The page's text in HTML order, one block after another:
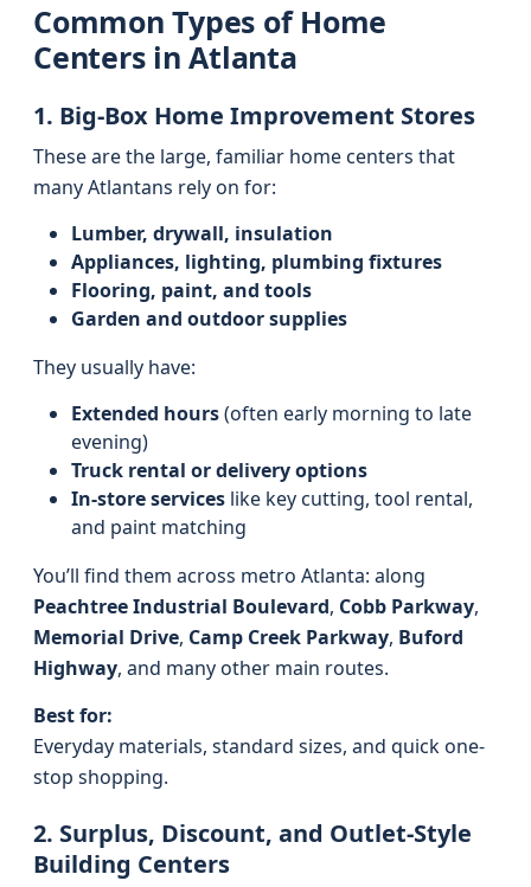
Common Types of Home
Centers in Atlanta
1. Big-Box Home Improvement Stores
These are the large, familiar home centers that
many Atlantans rely on for:
Lumber, drywall, insulation
Appliances, lighting, plumbing fixtures
Flooring, paint, and tools
Garden and outdoor supplies
They usually have:
Extended hours(often early morning to late
evening)
Truck rental or delivery options
In-store services like key cutting, tool rental,
and paint matching
You’ll find them across metro Atlanta: along
Peachtree Industrial Boulevard, Cobb Parkway,
Memorial Drive, Camp Creek Parkway, Buford
Highway, and many other main routes.
Best for:
Everyday materials, standard sizes, and quick one-
stop shopping.
2. Surplus, Discount, and Outlet-Style
Building Centers